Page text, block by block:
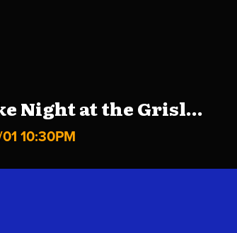
Night at the Grisl...
10:30PM